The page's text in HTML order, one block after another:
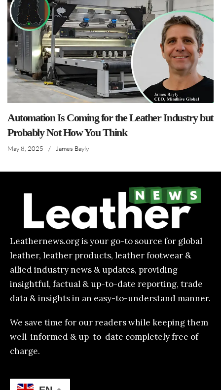
Automation Is Coming for the Leather Industry but
Probably Not How You Think
May 8, 2025 / James Bayly
Leathernews.org is your go-to source for global
leather, leather products, leather footwear &
allied industry news & updates, providing
insightful, factual & up-to-date reporting, trade
data & insights in an easy-to-understand manner.
We save time for our readers while keeping them
well-informed & up-to-date completely free of
charge.